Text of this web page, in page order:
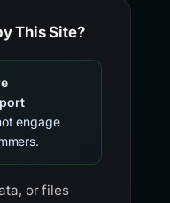
This Site?
engage
or files